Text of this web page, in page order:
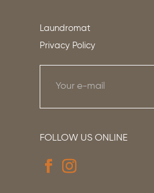
Laundromat
Privacy Policy
FOLLOW US ONLINE